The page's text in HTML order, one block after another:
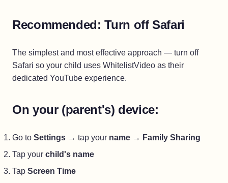
Recommended: Turn off Safari
The simplest and most effective approach — turn off
Safari so your child uses WhitelistVideo as their
dedicated YouTube experience.
On your (parent's) device:
Go to Settings → tap your name → Family Sharing
Tap your child's name
Tap Screen Time